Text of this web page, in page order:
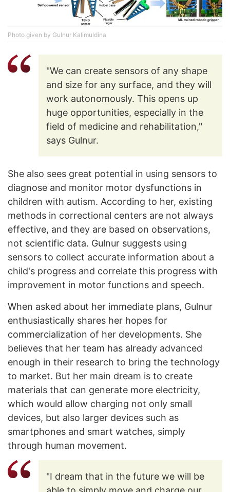
Photo given by Gulnur Kalimuldina
"We can create sensors of any shape
and size for any surface, and they will
work autonomously. This opens up
huge opportunities, especially in the
field of medicine and rehabilitation,"
says Gulnur.
She also sees great potential in using sensors to
diagnose and monitor motor dysfunctions in
children with autism. According to her, existing
methods in correctional centers are not always
effective, and they are based on observations,
not scientific data. Gulnur suggests using
sensors to collect accurate information about a
child's progress and correlate this progress with
improvement in motor functions and speech.
When asked about her immediate plans, Gulnur
enthusiastically shares her hopes for
commercialization of her developments. She
believes that her team has already advanced
enough in their research to bring the technology
to market. But her main dream is to create
materials that can generate more electricity,
which would allow charging not only small
devices, but also larger devices such as
smartphones and smart watches, simply
through human movement.
"I dream that in the future we will be